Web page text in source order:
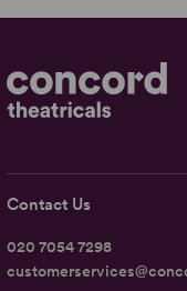
Contact Us
020 7054 7298